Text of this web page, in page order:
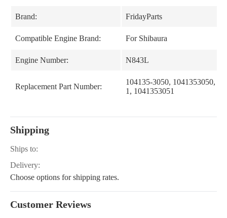
Brand: FridayParts
Compatible Engine Brand: For Shibaura
Engine Number: N843L
Replacement Part Number:
104135-3050, 1041353050,
1, 1041353051
Shipping
Ships to:
Delivery:
Choose options for shipping rates.
Customer Reviews